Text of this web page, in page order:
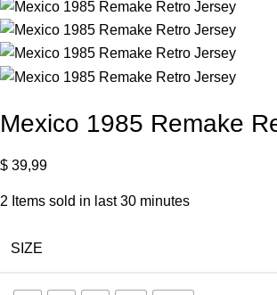
Mexico 1985 Remake
$ 39,99
2 Items sold in last 30 minutes
SIZE